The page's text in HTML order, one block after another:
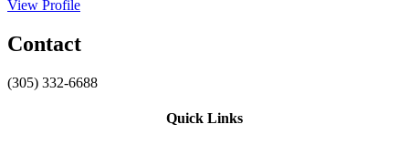
View Profile
Contact
(305) 332-6688
Quick Links